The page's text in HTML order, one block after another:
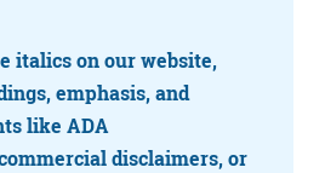
italics on our website,
emphasis, and
like ADA
disclaimers, or